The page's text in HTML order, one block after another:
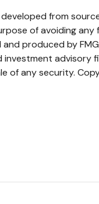
from
of avoiding any
and produced by
investment advisory
of any security.